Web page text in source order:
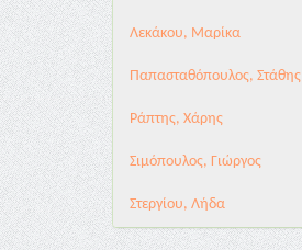
Λεκάκου, Μαρίκα
Παπασταθόπουλος, Στάθης
Ράπτης, Χάρης
Σιμόπουλος, Γιώργος
Στεργίου, Λήδα